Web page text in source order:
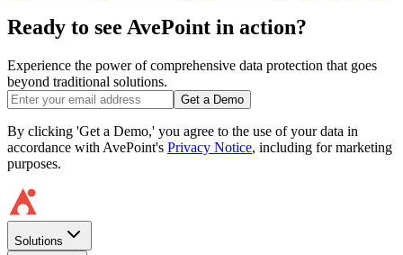
Ready to see AvePoint in action?
Experience the power of comprehensive data protection that goes
beyond traditional solutions.
Get a Demo
By clicking 'Get a Demo,' you agree to the use of your data in
accordance with AvePoint's Privacy Notice, including for marketing
purposes.
Solutions